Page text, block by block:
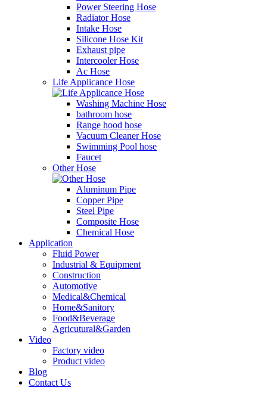
Power Steering Hose
Radiator Hose
Intake Hose
Silicone Hose Kit
Exhaust pipe
Intercooler Hose
Ac Hose
Life Applicance Hose
Washing Machine Hose
bathroom hose
Range hood hose
Vacuum Cleaner Hose
Swimming Pool hose
Faucet
Other Hose
Aluminum Pipe
Copper Pipe
Steel Pipe
Composite Hose
Chemical Hose
Application
Fluid Power
Industrial & Equipment
Construction
Automotive
Medical&Chemical
Home&Sanitory
Food&Beverage
Agricutural&Garden
Video
Factory video
Product video
Blog
Contact Us